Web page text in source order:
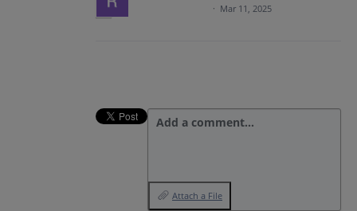
· Mar 11, 2025
Add a comment…
Attach a File